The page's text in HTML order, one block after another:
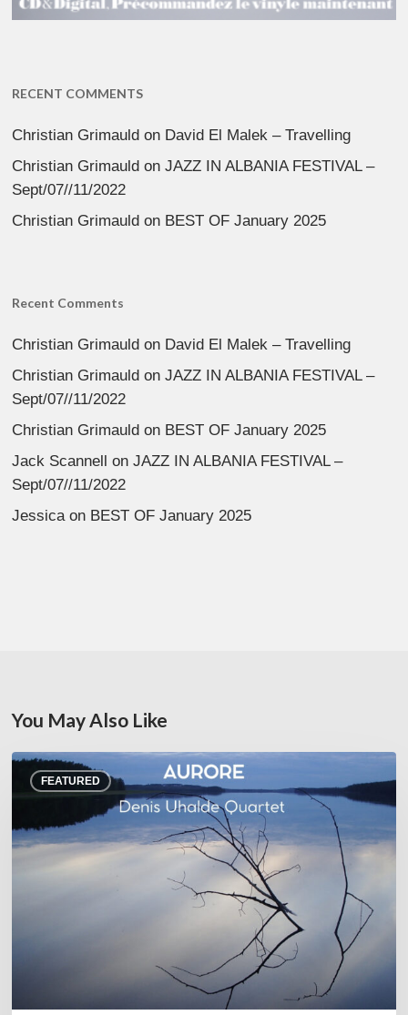
RECENT COMMENTS
Christian Grimauld on David El Malek – Travelling
Christian Grimauld onJAZZ IN ALBANIA FESTIVAL –
Sept/07//11/2022
Christian Grimauld on BEST OF January 2025
Recent Comments
Christian Grimauld on David El Malek – Travelling
Christian Grimauld onJAZZ IN ALBANIA FESTIVAL –
Sept/07//11/2022
Christian Grimauld on BEST OF January 2025
Jack Scannell
onJAZZ IN ALBANIA FESTIVAL –
Sept/07//11/2022
Jessicaon BEST OF January 2025
You May Also Like
FEATURED
Denis
Uhalde :